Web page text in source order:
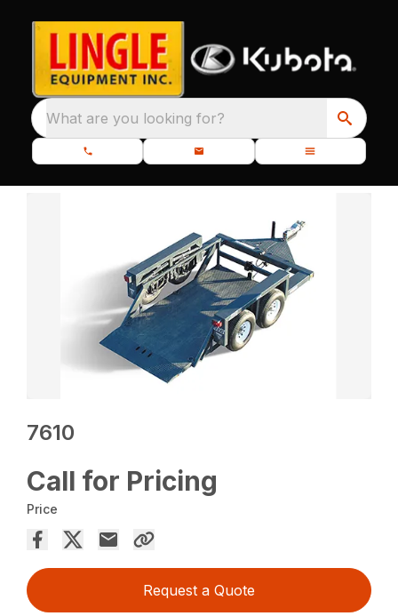
What are you looking for?
7610
Call for Pricing
Price
Request a Quote